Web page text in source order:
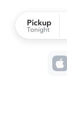
Pickup
Tonight